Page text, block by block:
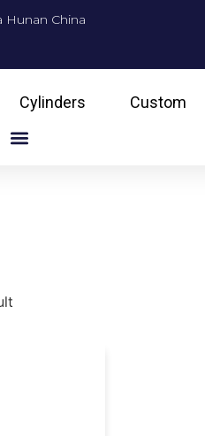
Hunan China
Cylinders Custom